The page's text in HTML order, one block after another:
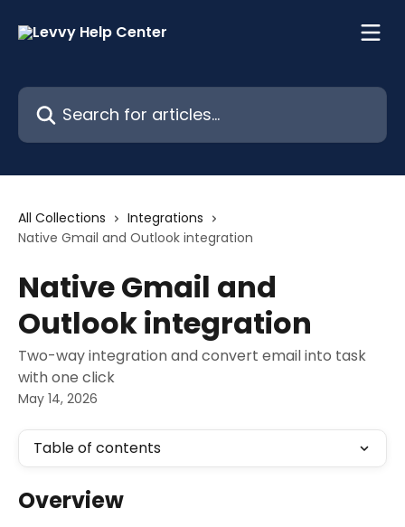
Search for articles...
All Collections
Integrations
Native Gmail and Outlook integration
Native Gmail and
Outlook integration
Two-way integration and convert email into task
with one click
May 14, 2026
Table of contents
Overview